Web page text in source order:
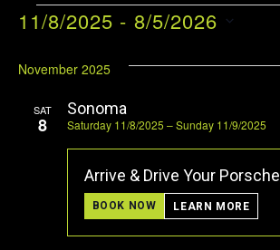
EVENTS
11/8/2025 - 8/5/2026
date.
November 2025
SAT
8 Saturday 11/8/2025 – Sunday 11/9/2025
Sonoma
Arrive & Drive Your Porsche
BOOK NOW LEARN MORE